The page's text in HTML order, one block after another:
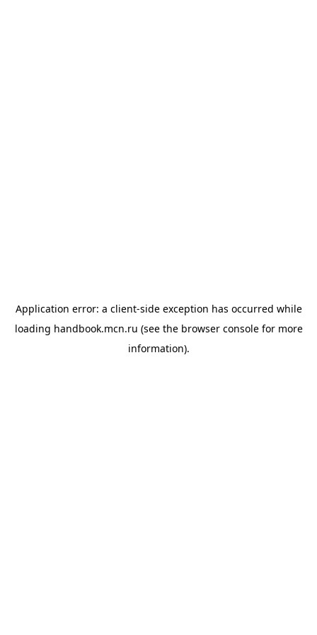
Application error: a client-side exception has occurred while
loading handbook.mcn.ru (see the browser consolefor more
information).